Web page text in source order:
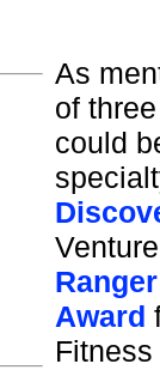
As
of
could
Award